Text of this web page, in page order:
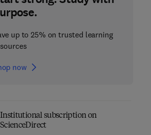
up to 25% on trusted learning
now
Institutional subscription on
ScienceDirect